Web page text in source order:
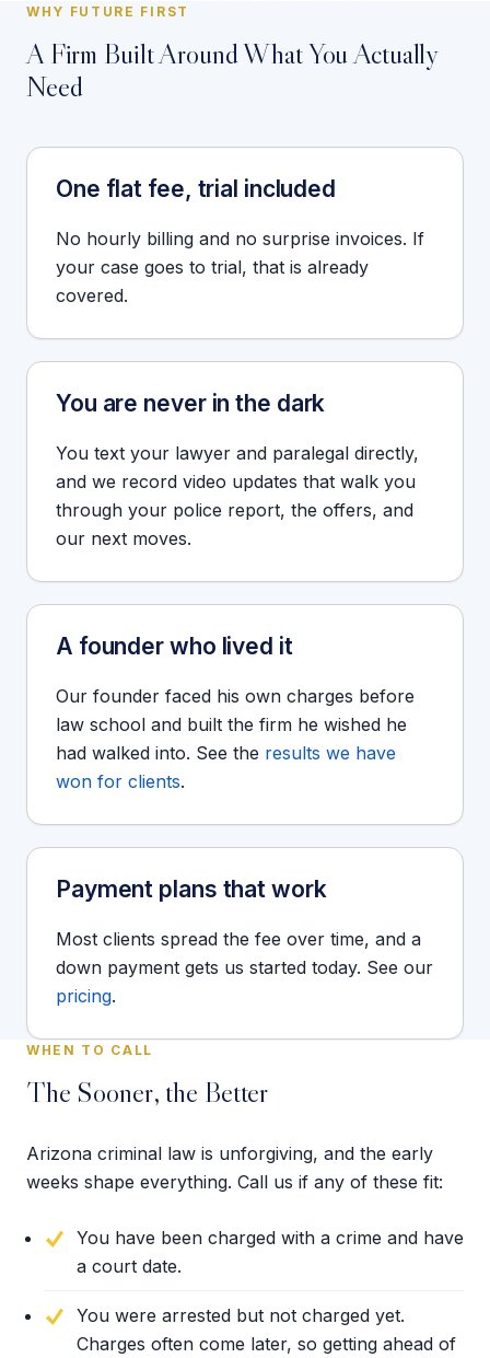
WHY FUTURE FIRST
A Firm Built Around What You Actually
Need
One flat fee, trial included
No hourly billing and no surprise invoices. If
your case goes to trial, that is already
covered.
You are never in the dark
You text your lawyer and paralegal directly,
and we record video updates that walk you
through your police report, the offers, and
our next moves.
A founder who lived it
Our founder faced his own charges before
law school and built the firm he wished he
had walked into. See the results we have
won for clients.
Payment plans that work
Most clients spread the fee over time, and a
down payment gets us started today. See our
pricing.
WHEN TO CALL
The Sooner, the Better
Arizona criminal law is unforgiving, and the early
weeks shape everything. Call us if any of these fit:
You have been charged with a crime and have
a court date.
You were arrested but not charged yet.
Charges often come later, so getting ahead of